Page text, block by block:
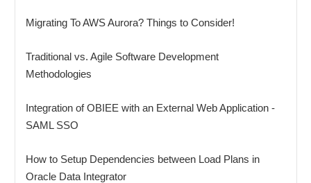
Migrating To AWS Aurora? Things to Consider!
Traditional vs. Agile Software Development
Methodologies
Integration of OBIEE with an External Web Application -
SAML SSO
How to Setup Dependencies between Load Plans in
Oracle Data Integrator